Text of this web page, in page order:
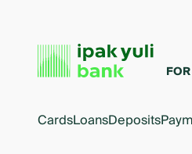
CardsLoansDeposits